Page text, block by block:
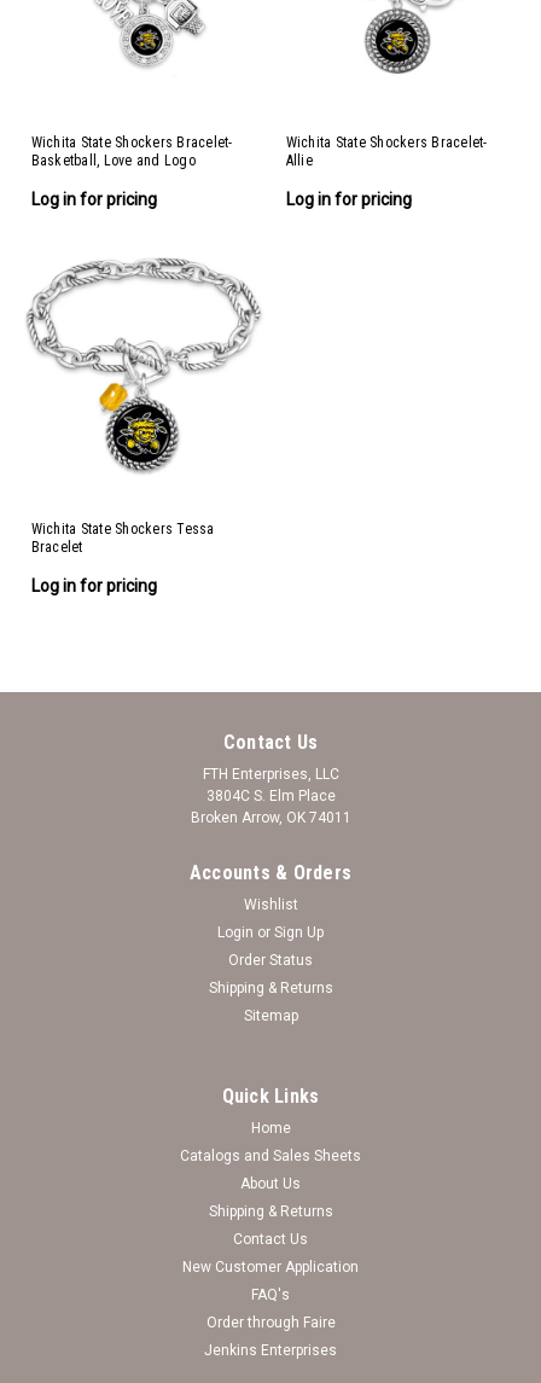
Wichita State Shockers Bracelet-
Basketball, Love and Logo
Log in for pricing
Wichita State Shockers Bracelet-
Allie
Log in for pricing
Wichita State Shockers Tessa
Bracelet
Log in for pricing
Wichita State Shockers Bracelet- Olivia
Wichita State Shockers Bracelet- Show off your teams colors
with this Wholesale Licensed College Bracelet with Team
Color Accent Charm. This bracelet is part of the Olivia
Contact Us
FTH Enterprises, LLC
3804C S. Elm Place
Broken Arrow, OK 74011
Accounts & Orders
Wishlist
Login or Sign Up
Order Status
Shipping & Returns
Sitemap
Quick Links
Home
Catalogs and Sales Sheets
About Us
Shipping & Returns
Contact Us
New Customer Application
FAQ's
Order through Faire
Jenkins Enterprises